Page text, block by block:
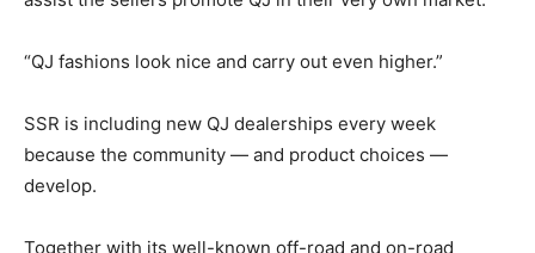
“QJ fashions look nice and carry out even higher.”
SSR is including new QJ dealerships every week
because the community — and product choices —
develop.
Together with its well-known off-road and on-road